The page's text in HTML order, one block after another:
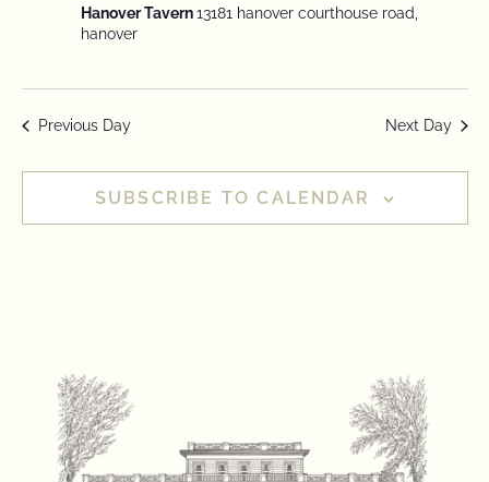
Hanover Tavern13181 hanover courthouse road,
hanover
Previous Day Next Day
SUBSCRIBE TO CALENDAR